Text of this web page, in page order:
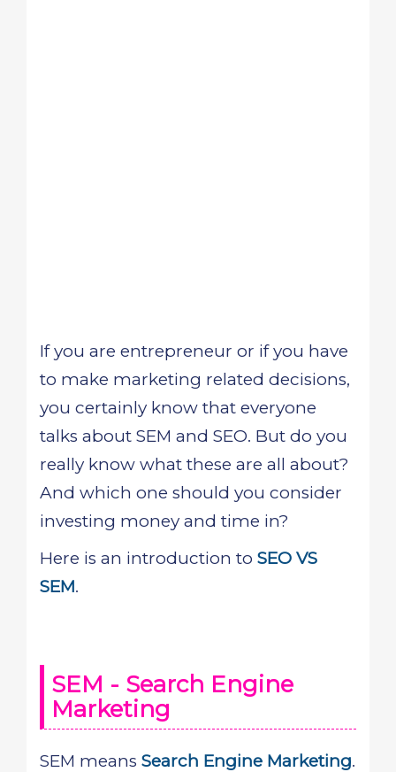
If you are entrepreneur or if you have
to make marketing related decisions,
you certainly know that everyone
talks about SEM and SEO. But do you
really know what these are all about?
And which one should you consider
investing money and time in?
Here is an introduction to SEO VS
SEM.
SEM - Search Engine
Marketing
SEM means Search Engine Marketing.